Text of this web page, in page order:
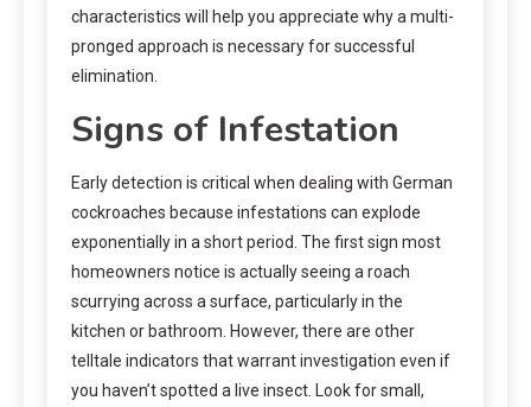
characteristics will help you appreciate why a multi-
pronged approach is necessary for successful
elimination.
Signs of Infestation
Early detection is critical when dealing with German
cockroaches because infestations can explode
exponentially in a short period. The first sign most
homeowners notice is actually seeing a roach
scurrying across a surface, particularly in the
kitchen or bathroom. However, there are other
telltale indicators that warrant investigation even if
you haven’t spotted a live insect. Look for small,